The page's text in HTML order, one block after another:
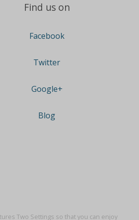
Two Settings so that you can enjoy
Find us on
Facebook
Twitter
Google+
Blog